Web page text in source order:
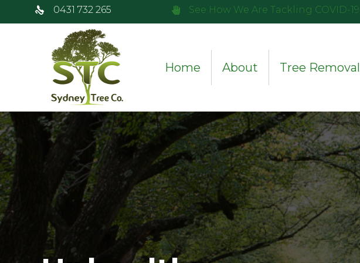
0431 732 265 See How We Are Tackling COVID-19
Home About Tree Removal